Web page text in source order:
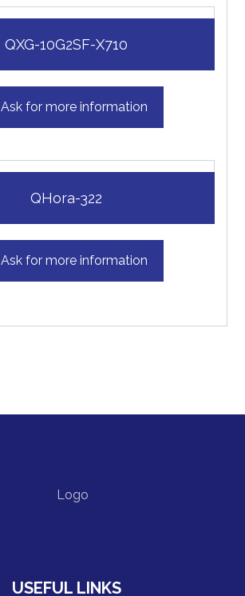
QXG-10G2SF-X710
Ask for more information
QHora-322
Ask for more information
USEFUL LINKS